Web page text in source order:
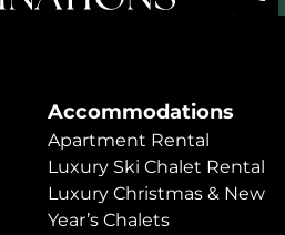
Accommodations
Apartment Rental
Luxury Ski Chalet Rental
Luxury Christmas & New
Year’s Chalets